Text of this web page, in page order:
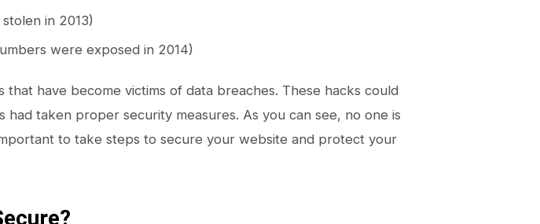
stolen in 2013)
were exposed in 2014)
have become victims of data breaches. These hacks could
taken proper security measures. As you can see, no one is
to take steps to secure your website and protect your